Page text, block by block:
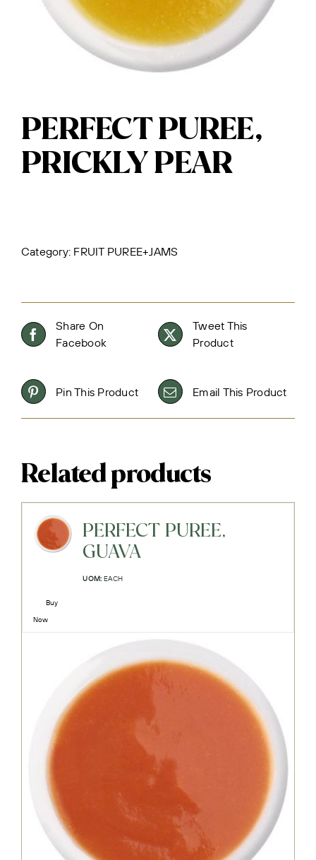
PERFECT PUREE,
PRICKLY PEAR
Category: FRUIT PUREE+JAMS
Share On
Facebook
Tweet This
Product
Pin This Product Email This Product
Related products
PERFECT PUREE,
GUAVA
UOM: EACH
Buy
Now